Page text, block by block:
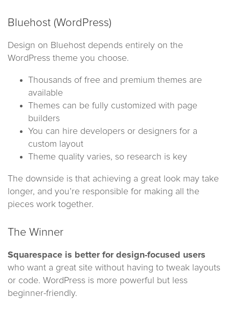
Bluehost (WordPress)
Design on Bluehost depends entirely on the
WordPress theme you choose.
Thousands of free and premium themes are
available
Themes can be fully customized with page
builders
You can hire developers or designers for a
custom layout
Theme quality varies, so research is key
The downside is that achieving a great look may take
longer, and you’re responsible for making all the
pieces work together.
The Winner
Squarespace is better for design-focused users
who want a great site without having to tweak layouts
or code. WordPress is more powerful but less
beginner-friendly.